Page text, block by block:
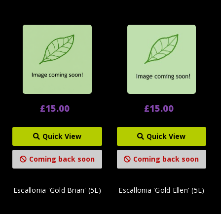
£15.00
Quick View
Coming back soon
£15.00
Quick View
Coming back soon
Escallonia 'Gold Brian' (5L) Escallonia 'Gold Ellen' (5L)